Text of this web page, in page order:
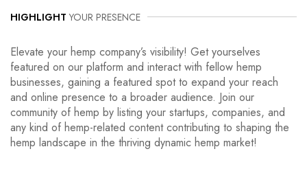
HIGHLIGHT YOUR PRESENCE
Elevate your hemp company’s visibility! Get yourselves
featured on our platform and interact with fellow hemp
businesses, gaining a featured spot to expand your reach
and online presence to a broader audience. Join our
community of hemp by listing your startups, companies, and
any kind of hemp-related content contributing to shaping the
hemp landscape in the thriving dynamic hemp market!